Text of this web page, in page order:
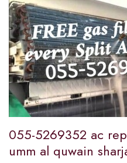
055-5269352 ac
umm al quwain